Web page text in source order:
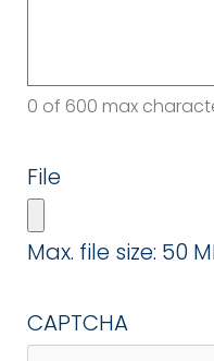
0 of 600 max
File
Max. file size: 50
CAPTCHA